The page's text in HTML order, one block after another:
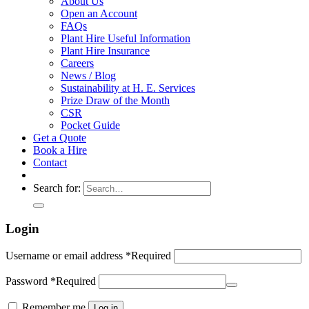
Open an Account
FAQs
Plant Hire Useful Information
Plant Hire Insurance
Careers
News / Blog
Sustainability at H. E. Services
Prize Draw of the Month
CSR
Pocket Guide
Get a Quote
Book a Hire
Contact
Search for:
Login
Username or email address *Required
Password *Required